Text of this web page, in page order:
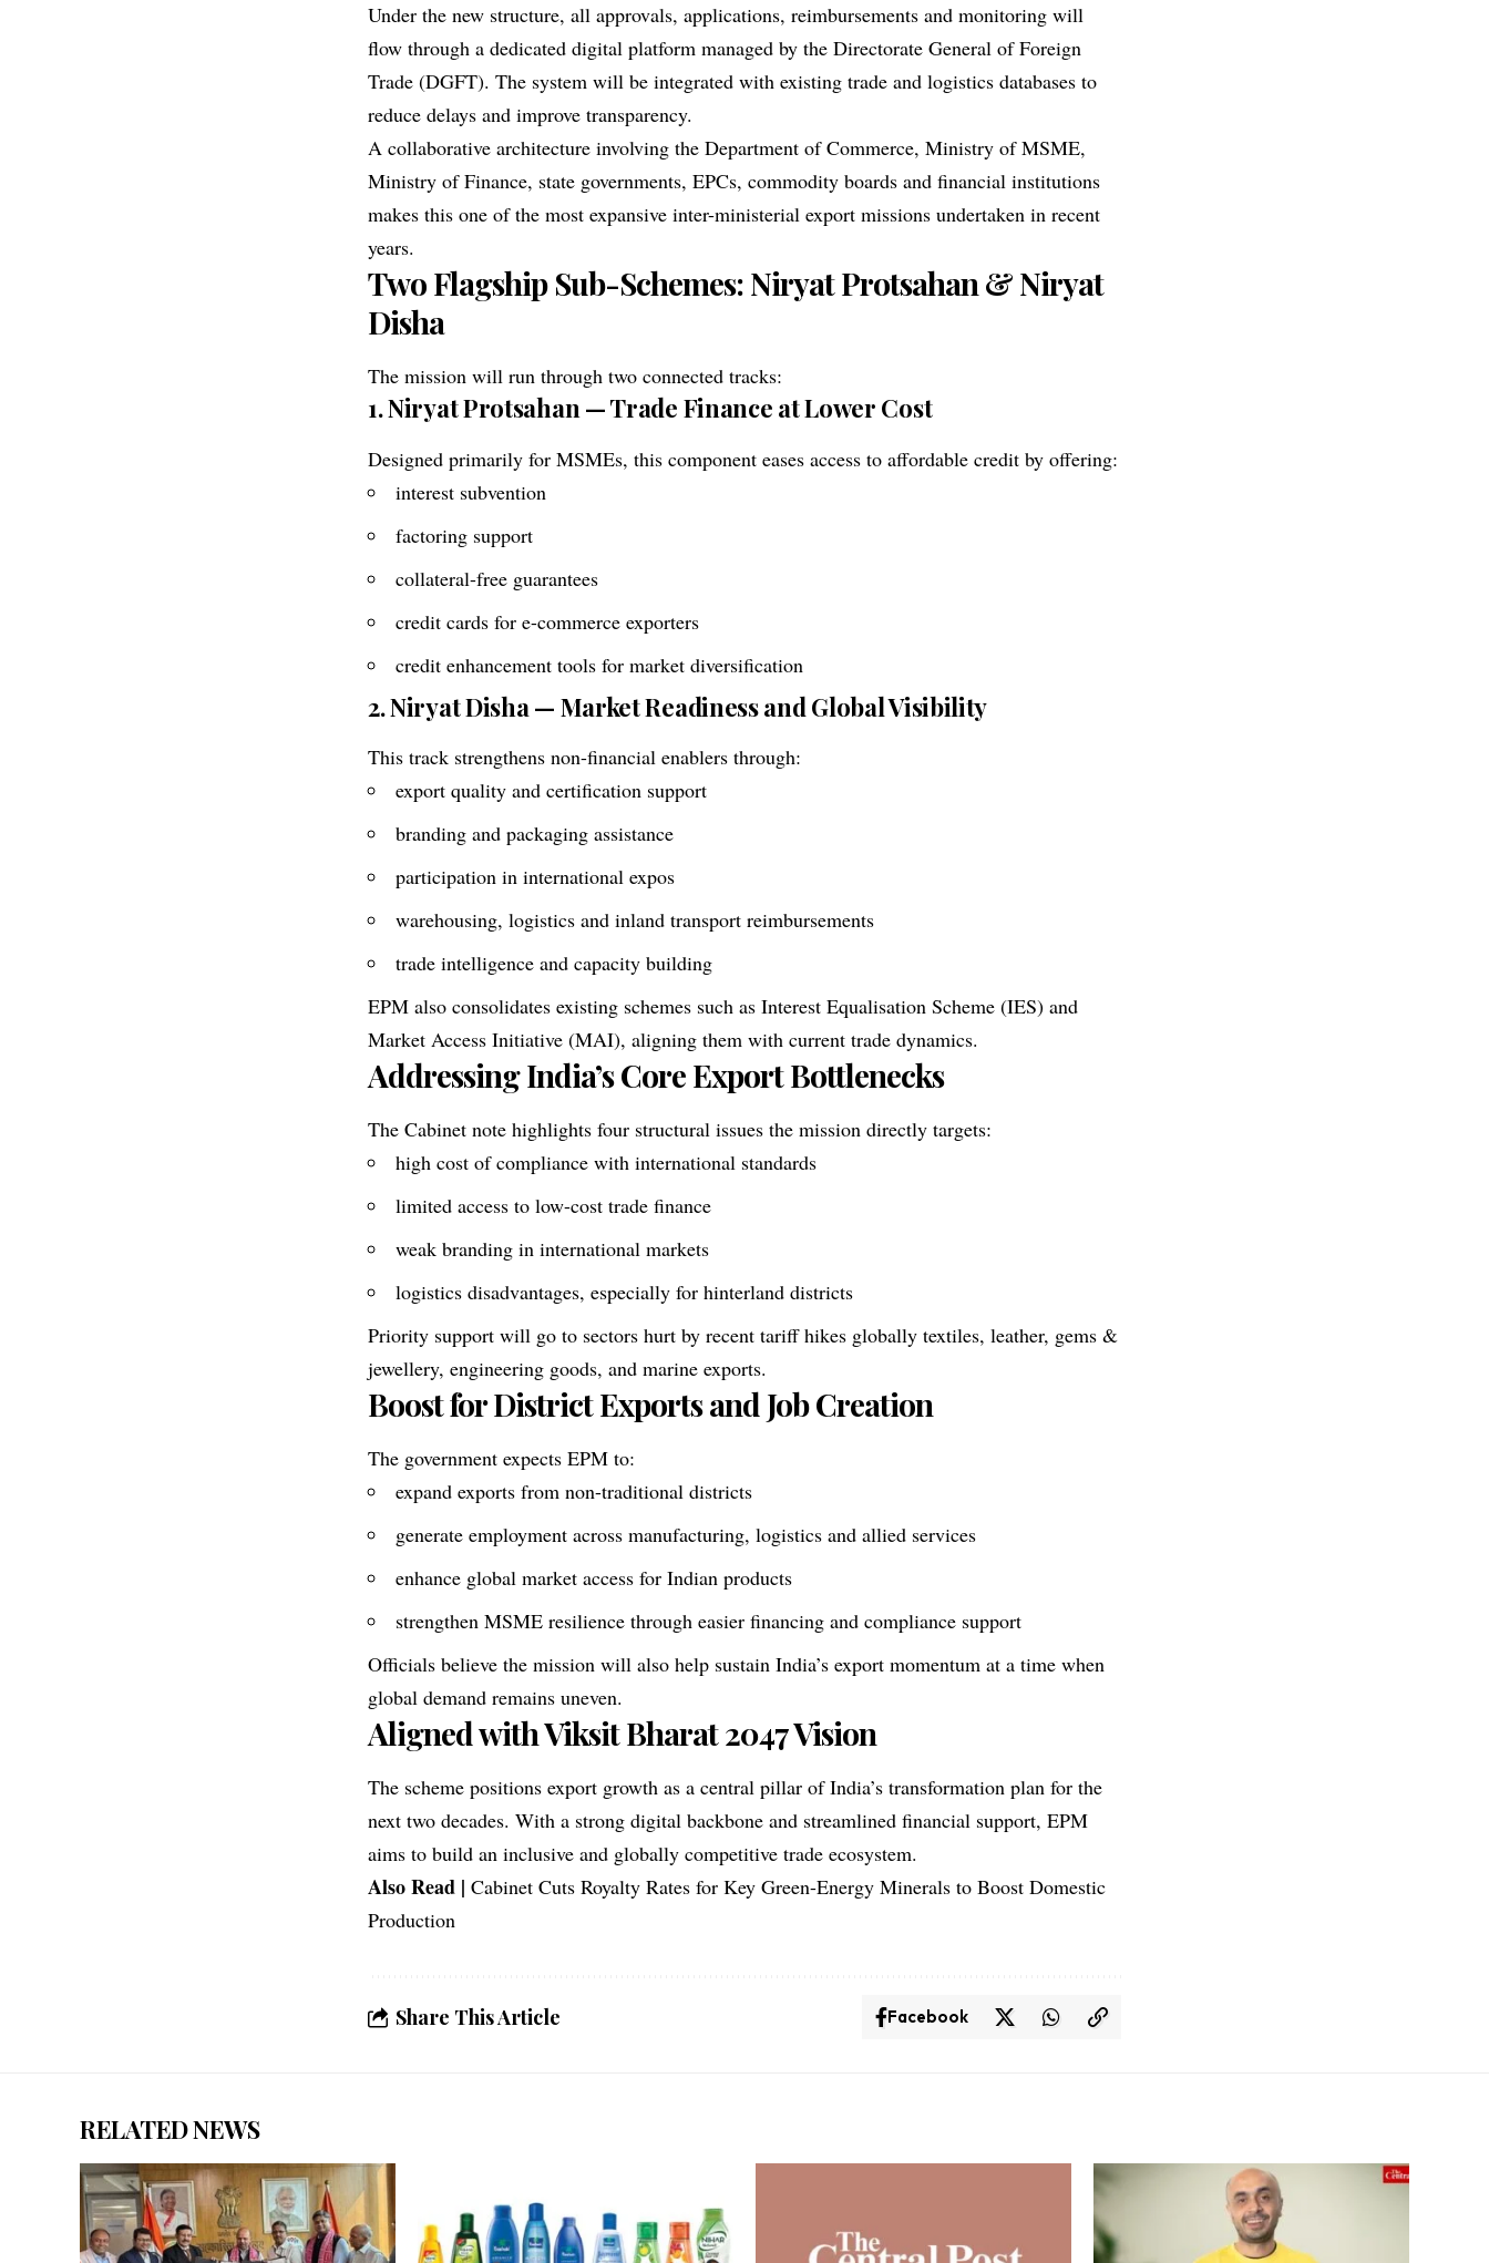
Under the new structure, all approvals, applications, reimbursements and monitoring will
flow through a dedicated digital platform managed by the Directorate General of Foreign
Trade (DGFT). The system will be integrated with existing trade and logistics databases to
reduce delays and improve transparency.
A collaborative architecture involving the Department of Commerce, Ministry of MSME,
Ministry of Finance, state governments, EPCs, commodity boards and financial institutions
makes this one of the most expansive inter-ministerial export missions undertaken in recent
years.
Two Flagship Sub-Schemes: Niryat Protsahan & Niryat
Disha
The mission will run through two connected tracks:
1. Niryat Protsahan — Trade Finance at Lower Cost
Designed primarily for MSMEs, this component eases access to affordable credit by offering:
interest subvention
factoring support
collateral-free guarantees
credit cards for e-commerce exporters
credit enhancement tools for market diversification
2. Niryat Disha — Market Readiness and Global Visibility
This track strengthens non-financial enablers through:
export quality and certification support
branding and packaging assistance
participation in international expos
warehousing, logistics and inland transport reimbursements
trade intelligence and capacity building
EPM also consolidates existing schemes such as Interest Equalisation Scheme (IES) and
Market Access Initiative (MAI), aligning them with current trade dynamics.
Addressing India’s Core Export Bottlenecks
The Cabinet note highlights four structural issues the mission directly targets:
high cost of compliance with international standards
limited access to low-cost trade finance
weak branding in international markets
logistics disadvantages, especially for hinterland districts
Priority support will go to sectors hurt by recent tariff hikes globally textiles, leather, gems &
jewellery, engineering goods, and marine exports.
Boost for District Exports and Job Creation
The government expects EPM to:
expand exports from non-traditional districts
generate employment across manufacturing, logistics and allied services
enhance global market access for Indian products
strengthen MSME resilience through easier financing and compliance support
Officials believe the mission will also help sustain India’s export momentum at a time when
global demand remains uneven.
Aligned with Viksit Bharat 2047 Vision
The scheme positions export growth as a central pillar of India’s transformation plan for the
next two decades. With a strong digital backbone and streamlined financial support, EPM
aims to build an inclusive and globally competitive trade ecosystem.
Also Read | Cabinet Cuts Royalty Rates for Key Green-Energy Minerals to Boost Domestic
Production
Share This Article Facebook
RELATED NEWS